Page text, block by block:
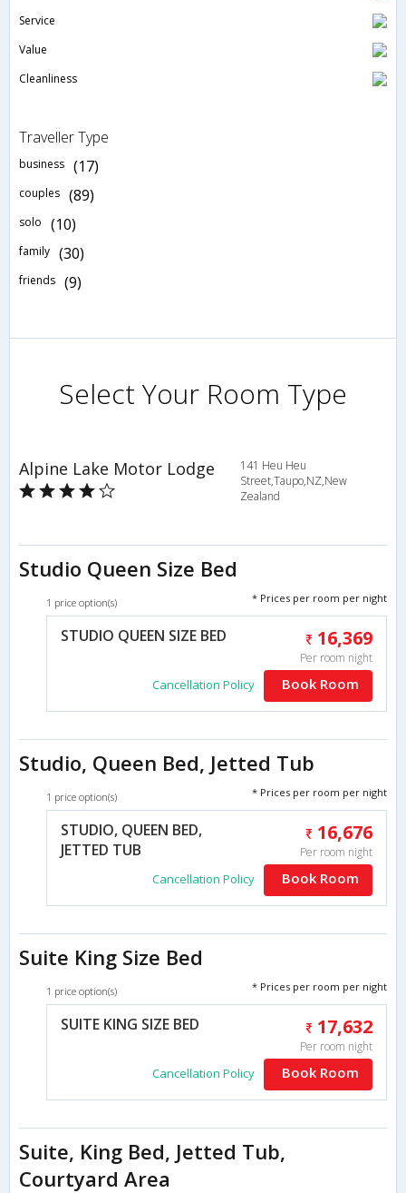
Service
Value
Cleanliness
Traveller Type
business (17)
couples (89)
solo (10)
family (30)
friends (9)
Select Your Room Type
Alpine Lake Motor Lodge
141 Heu Heu
Street,Taupo,NZ,New
Zealand
Studio Queen Size Bed
1 price option(s) * Prices per room per night
STUDIO QUEEN SIZE BED 16,369
Per room night
Cancellation Policy Book Room
Studio, Queen Bed, Jetted Tub
1 price option(s) * Prices per room per night
STUDIO, QUEEN BED,
JETTED TUB
16,676
Per room night
Cancellation Policy Book Room
Suite King Size Bed
1 price option(s) * Prices per room per night
SUITE KING SIZE BED 17,632
Per room night
Cancellation Policy Book Room
Suite, King Bed, Jetted Tub,
Courtyard Area